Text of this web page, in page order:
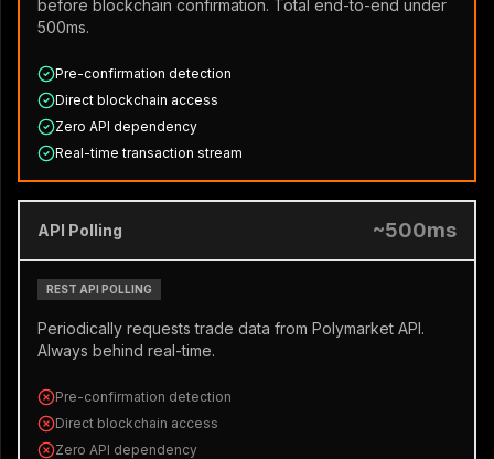
before blockchain confirmation. Total end-to-end under
500ms.
Pre-confirmation detection
Direct blockchain access
Zero API dependency
Real-time transaction stream
API Polling ~500ms
REST API POLLING
Periodically requests trade data from Polymarket API.
Always behind real-time.
Pre-confirmation detection
Direct blockchain access
Zero API dependency